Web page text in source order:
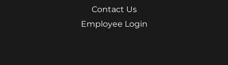
Contact Us
Employee Login